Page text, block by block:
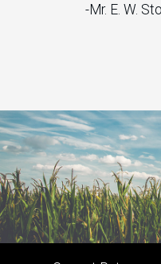
-Mr. E. W.